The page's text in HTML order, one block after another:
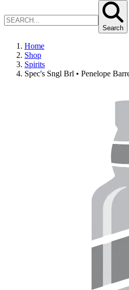
Search
Home
Shop
Spirits
Spec's Sngl Brl • Penelope